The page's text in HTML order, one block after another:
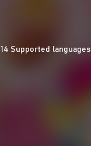
14 Supported languages